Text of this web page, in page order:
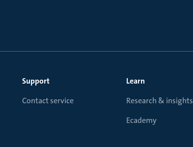
Support
Contact service
Learn
Research & insights
Ecademy